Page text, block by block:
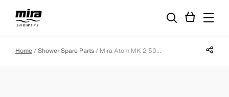
Home Shower Spare Parts Mira Atom MK 2 500mm Slide Bar Share